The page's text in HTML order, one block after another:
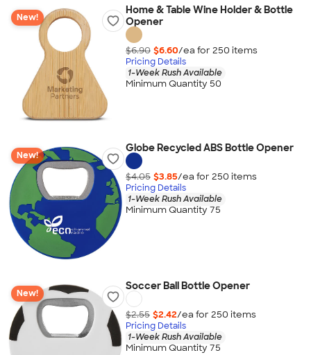
New!
Home & Table Wine Holder & Bottle
Opener
$6.90 $6.60/ea for 250 items
Pricing Details
1-Week Rush Available
Minimum Quantity 50
New!
Globe Recycled ABS Bottle Opener
$4.05 $3.85/ea for 250 items
Pricing Details
1-Week Rush Available
Minimum Quantity 75
New!
Soccer Ball Bottle Opener
$2.55 $2.42/ea for 250 items
Pricing Details
1-Week Rush Available
Minimum Quantity 75